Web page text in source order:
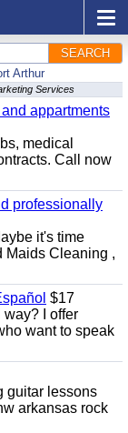
SEARCH
Arthur
Services
appartments
medical
Call now
professionally
it's time
Maids Cleaning ,
$17
I offer
want to speak
guitar lessons
arkansas rock